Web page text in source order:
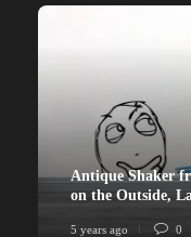
Antique Shaker
on the Outside,
5 years ago 0